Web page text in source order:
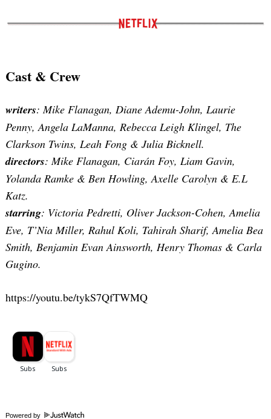
Cast & Crew
writers: Mike Flanagan, Diane Ademu-John, Laurie
Penny, Angela LaManna, Rebecca Leigh Klingel, The
Clarkson Twins, Leah Fong & Julia Bicknell.
directors: Mike Flanagan, Ciarán Foy, Liam Gavin,
Yolanda Ramke & Ben Howling, Axelle Carolyn & E.L
Katz.
starring: Victoria Pedretti, Oliver Jackson-Cohen, Amelia
Eve, T’Nia Miller, Rahul Koli, Tahirah Sharif, Amelia Bea
Smith, Benjamin Evan Ainsworth, Henry Thomas & Carla
Gugino.
https://youtu.be/tykS7QfTWMQ
Powered by